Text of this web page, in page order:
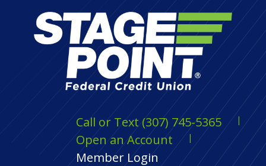
Call or Text (307) 745-5365
Open an Account
Member Login